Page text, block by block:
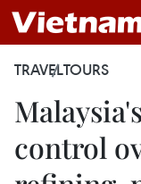
TRAVELTOURS
control